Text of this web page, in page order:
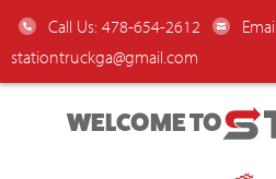
Call Us: 478-654-2612
stationtruckga@gmail.com
WELCOME TO